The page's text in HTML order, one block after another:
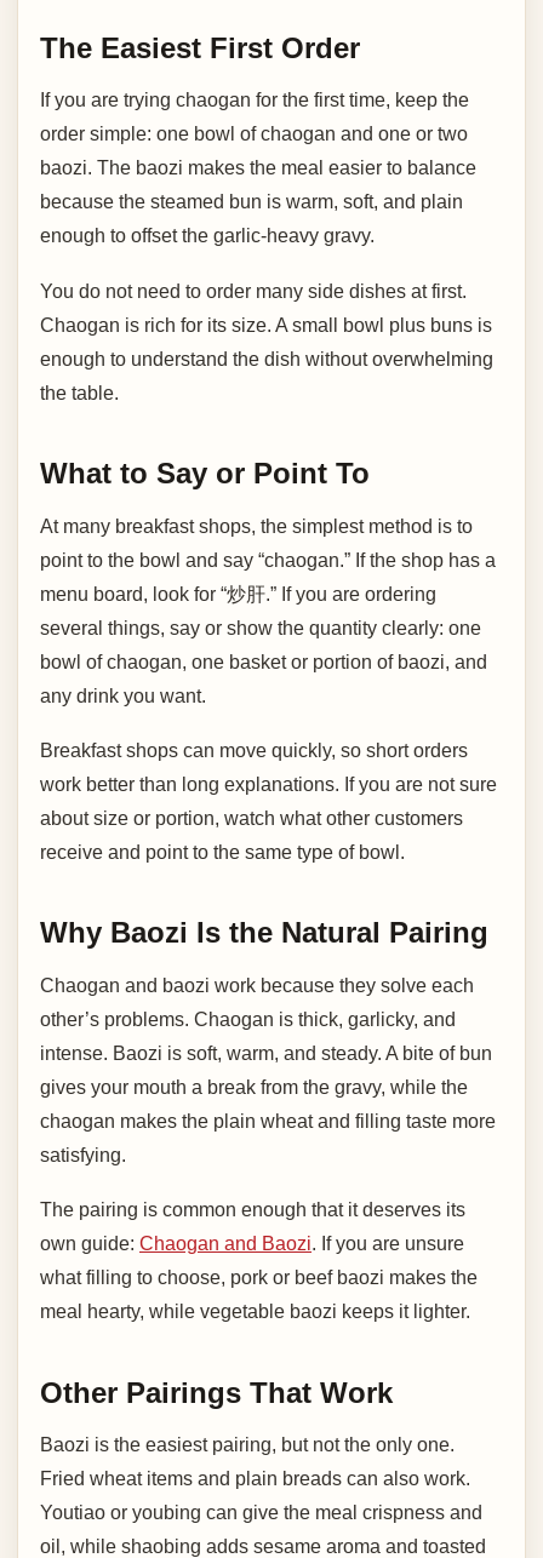
The Easiest First Order
If you are trying chaogan for the first time, keep the
order simple: one bowl of chaogan and one or two
baozi. The baozi makes the meal easier to balance
because the steamed bun is warm, soft, and plain
enough to offset the garlic-heavy gravy.
You do not need to order many side dishes at first.
Chaogan is rich for its size. A small bowl plus buns is
enough to understand the dish without overwhelming
the table.
What to Say or Point To
At many breakfast shops, the simplest method is to
point to the bowl and say “chaogan.” If the shop has a
menu board, look for “炒肝.” If you are ordering
several things, say or show the quantity clearly: one
bowl of chaogan, one basket or portion of baozi, and
any drink you want.
Breakfast shops can move quickly, so short orders
work better than long explanations. If you are not sure
about size or portion, watch what other customers
receive and point to the same type of bowl.
Why Baozi Is the Natural Pairing
Chaogan and baozi work because they solve each
other’s problems. Chaogan is thick, garlicky, and
intense. Baozi is soft, warm, and steady. A bite of bun
gives your mouth a break from the gravy, while the
chaogan makes the plain wheat and filling taste more
satisfying.
The pairing is common enough that it deserves its
own guide: Chaogan and Baozi. If you are unsure
what filling to choose, pork or beef baozi makes the
meal hearty, while vegetable baozi keeps it lighter.
Other Pairings That Work
Baozi is the easiest pairing, but not the only one.
Fried wheat items and plain breads can also work.
Youtiao or youbing can give the meal crispness and
oil, while shaobing adds sesame aroma and toasted